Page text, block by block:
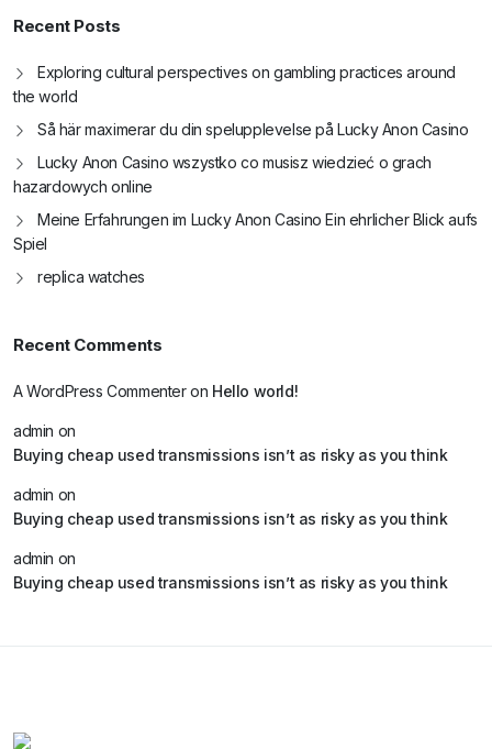
Recent Posts
Exploring cultural perspectives on gambling practices around
the world
Så här maximerar du din spelupplevelse på Lucky Anon Casino
Lucky Anon Casino wszystko co musisz wiedzieć o grach
hazardowych online
Meine Erfahrungen im Lucky Anon Casino Ein ehrlicher Blick aufs
Spiel
replica watches
Recent Comments
A WordPress Commenteron Hello world!
admin on
Buying cheap used transmissions isn’t as risky as you think
admin on
Buying cheap used transmissions isn’t as risky as you think
admin on
Buying cheap used transmissions isn’t as risky as you think